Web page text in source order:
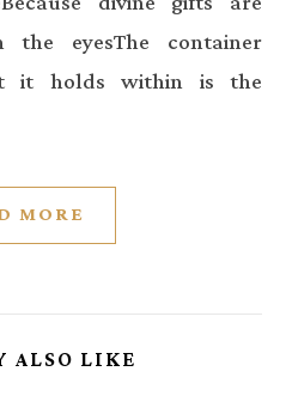
eyesThe container
it holds within is the
MORE
ALSO LIKE